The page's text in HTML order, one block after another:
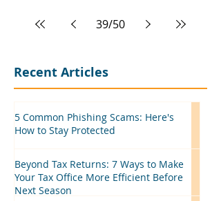
39/50
Recent Articles
5 Common Phishing Scams: Here's
How to Stay Protected
Beyond Tax Returns: 7 Ways to Make
Your Tax Office More Efficient Before
Next Season